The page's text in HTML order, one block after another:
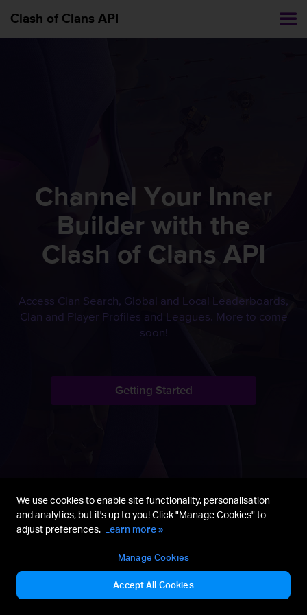
Clash of Clans API
Channel Your Inner
Builder with the
Clash of Clans API
Access Clan Search, Global and Local Leaderboards,
Clan and Player Profiles and Leagues. More to come
soon!
Getting Started
Getting Started
Fan Content Policy
Terms of Service
Privacy Policy Manage Cookies
We use cookies to enable site functionality, personalisation
and analytics, but it's up to you! Click "Manage Cookies" to
adjust preferences. Learn more »
Manage Cookies
Accept All Cookies